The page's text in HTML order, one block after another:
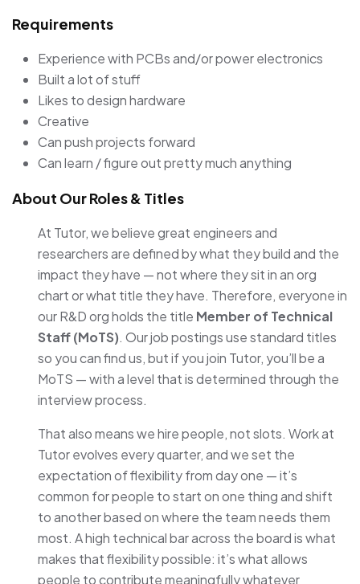
Requirements
Experience with PCBs and/or power electronics
Built a lot of stuff
Likes to design hardware
Creative
Can push projects forward
Can learn / figure out pretty much anything
About Our Roles & Titles
At Tutor, we believe great engineers and
researchers are defined by what they build and the
impact they have — not where they sit in an org
chart or what title they have. Therefore, everyone in
our R&D org holds the title Member of Technical
Staff (MoTS). Our job postings use standard titles
so you can find us, but if you join Tutor, you’ll be a
MoTS — with a level that is determined through the
interview process.
That also means we hire people, not slots. Work at
Tutor evolves every quarter, and we set the
expectation of flexibility from day one — it’s
common for people to start on one thing and shift
to another based on where the team needs them
most. A high technical bar across the board is what
makes that flexibility possible: it’s what allows
people to contribute meaningfully whatever